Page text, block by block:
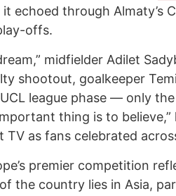
echoed through Almaty’s
offs.
midfielder Adilet
shootout, goalkeeper
league phase — only
thing is to believe,”
as fans celebrated
premier competition
the country lies in Asia,